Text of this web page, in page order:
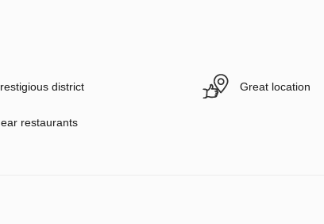
district Great location
restaurants